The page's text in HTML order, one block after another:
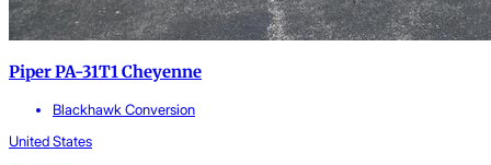
Piper PA-31T1 Cheyenne
Blackhawk Conversion
United States